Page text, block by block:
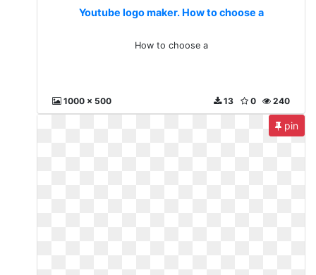
Youtube logo maker. How to choose a
How to choose a
1000 x 500 240
0
13
pin